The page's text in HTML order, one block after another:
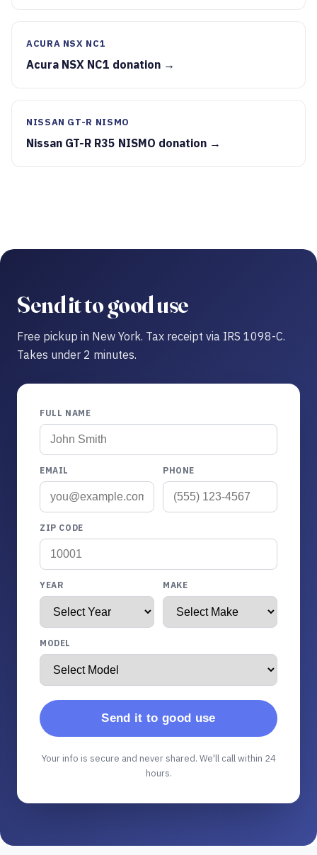
ACURA NSX NC1
Acura NSX NC1 donation →
NISSAN GT-R NISMO
Nissan GT-R R35 NISMO donation →
Send it to good use
Free pickup in New York. Tax receipt via IRS 1098-C.
Takes under 2 minutes.
FULL NAME
EMAIL PHONE
ZIP CODE
YEAR MAKE
MODEL
Send it to good use
Your info is secure and never shared. We'll call within 24
hours.